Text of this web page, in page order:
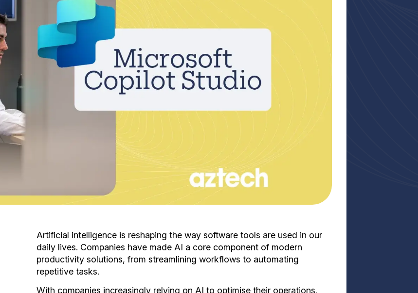
Artificial intelligence is reshaping the way software tools are used in our
daily lives. Companies have made AI a core component of modern
productivity solutions, from streamlining workflows to automating
repetitive tasks.
With companies increasingly relying on AI to optimise their operations,